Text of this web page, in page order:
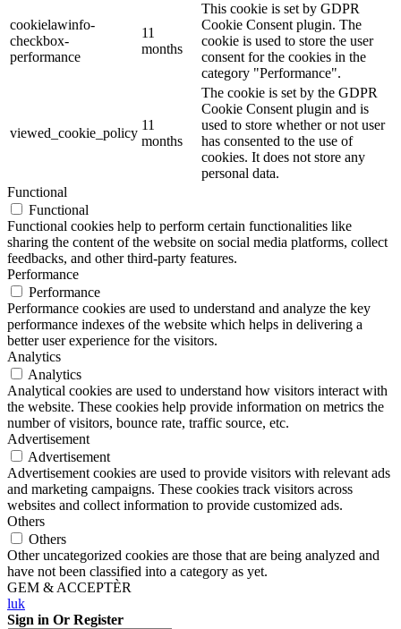
cookielawinfo-
checkbox-
performance
11
months
This cookie is set by GDPR
Cookie Consent plugin. The
cookie is used to store the user
consent for the cookies in the
category "Performance".
viewed_cookie_policy
11
months
The cookie is set by the GDPR
Cookie Consent plugin and is
used to store whether or not user
has consented to the use of
cookies. It does not store any
personal data.
Functional
Functional
Functional cookies help to perform certain functionalities like
sharing the content of the website on social media platforms, collect
feedbacks, and other third-party features.
Performance
Performance
Performance cookies are used to understand and analyze the key
performance indexes of the website which helps in delivering a
better user experience for the visitors.
Analytics
Analytics
Analytical cookies are used to understand how visitors interact with
the website. These cookies help provide information on metrics the
number of visitors, bounce rate, traffic source, etc.
Advertisement
Advertisement
Advertisement cookies are used to provide visitors with relevant ads
and marketing campaigns. These cookies track visitors across
websites and collect information to provide customized ads.
Others
Others
Other uncategorized cookies are those that are being analyzed and
have not been classified into a category as yet.
GEM & ACCEPTÈR
luk
Sign in Or Register